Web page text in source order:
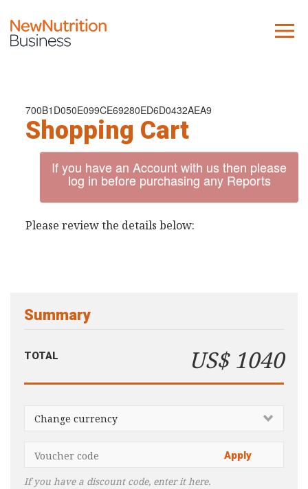
Company
Contact us
What we do
NNB
KNR
Subscriber Area
700B1D050E099CE69280ED6D0432AEA9
Shopping Cart
If you have an Account with us then please
log in before purchasing any Reports
Please review the details below:
Summary
TOTAL US$ 1040
If you have a discount code, enter it here.